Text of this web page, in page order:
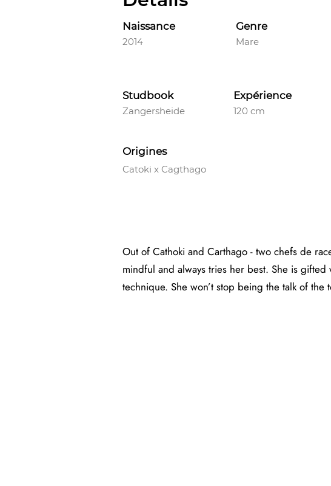
Naissance Genre
2014 Mare
Studbook Expérience
Zangersheide 120 cm
Origines
Catoki x Cagthago
Out of Cathoki and Carthago - two chefs de
mindful and always tries her best. She is
technique. She won’t stop being the talk of the